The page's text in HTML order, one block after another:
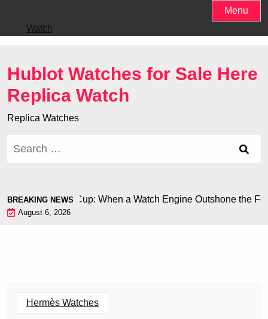
content
Menu
Watch
Hublot Watches for Sale Here
Replica Watch
Replica Watches
for:
BREAKING NEWS
at the World Cup: When a Watch Engine Outshone the
August 6, 2026
Hermès Watches